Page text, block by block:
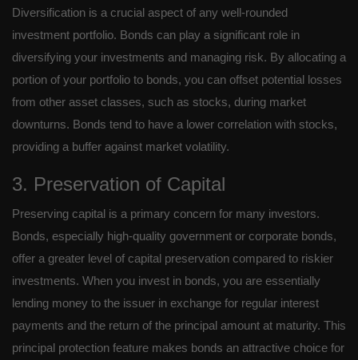
Diversification is a crucial aspect of any well-rounded
investment portfolio. Bonds can play a significant role in
diversifying your investments and managing risk. By allocating a
portion of your portfolio to bonds, you can offset potential losses
from other asset classes, such as stocks, during market
downturns. Bonds tend to have a lower correlation with stocks,
providing a buffer against market volatility.
3. Preservation of Capital
Preserving capital is a primary concern for many investors.
Bonds, especially high-quality government or corporate bonds,
offer a greater level of capital preservation compared to riskier
investments. When you invest in bonds, you are essentially
lending money to the issuer in exchange for regular interest
payments and the return of the principal amount at maturity. This
principal protection feature makes bonds an attractive choice for